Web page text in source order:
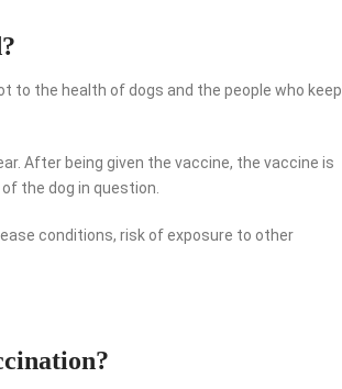
to the health of dogs and the people who keep
After being given the vaccine, the vaccine is
the dog in question.
conditions, risk of exposure to other